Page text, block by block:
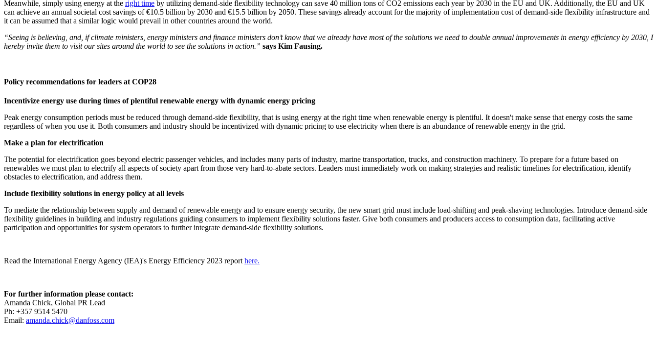
Meanwhile, simply using energy at the right time by utilizing demand-side flexibility technology can save 40 million tons of CO2 emissions each year by 2030 in the EU and UK. Additionally, the EU and UK
can achieve an annual societal cost savings of €10.5 billion by 2030 and €15.5 billion by 2050. These savings already account for the majority of implementation cost of demand-side flexibility infrastructure and
it can be assumed that a similar logic would prevail in other countries around the world.
“Seeing is believing, and, if climate ministers, energy ministers and finance ministers don’t know that we already have most of the solutions we need to double annual improvements in energy efficiency by 2030, I
hereby invite them to visit our sites around the world to see the solutions in action.” says Kim Fausing.
Policy recommendations for leaders at COP28
Incentivize energy use during times of plentiful renewable energy with dynamic energy pricing
Peak energy consumption periods must be reduced through demand-side flexibility, that is using energy at the right time when renewable energy is plentiful. It doesn't make sense that energy costs the same
regardless of when you use it. Both consumers and industry should be incentivized with dynamic pricing to use electricity when there is an abundance of renewable energy in the grid.
Make a plan for electrification
The potential for electrification goes beyond electric passenger vehicles, and includes many parts of industry, marine transportation, trucks, and construction machinery. To prepare for a future based on
renewables we must plan to electrify all aspects of society apart from those very hard-to-abate sectors. Leaders must immediately work on making strategies and realistic timelines for electrification, identify
obstacles to electrification, and address them.
Include flexibility solutions in energy policy at all levels
To mediate the relationship between supply and demand of renewable energy and to ensure energy security, the new smart grid must include load-shifting and peak-shaving technologies. Introduce demand-side
flexibility guidelines in building and industry regulations guiding consumers to implement flexibility solutions faster. Give both consumers and producers access to consumption data, facilitating active
participation and opportunities for system operators to further integrate demand-side flexibility solutions.
Read the International Energy Agency (IEA)'s Energy Efficiency 2023 reporthere.
For further information please contact:
Amanda Chick, Global PR Lead
Ph: +357 9514 5470
Email: amanda.chick@danfoss.com